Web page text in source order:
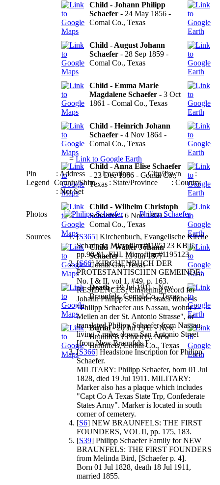
Child - Johann Philipp
Schaefer - 24 May 1856 -
Comal Co., Texas
Child - August Johann
Schaefer - 28 Sep 1859 -
Comal Co., Texas
Child - Emma Marie
Magdalene Schaefer - 3 Oct
1861 - Comal Co., Texas
Child - Heinrich Johann
Schaefer - 4 Nov 1864 -
Comal Co., Texas
Child - Anna Elise Schaefer
- 23 Dec 1866 - Comal Co.,
Texas
Child - Wilhelm Christoph
Schaefer- 6 Nov 1869 -
Comal Co., Texas
Child - Walter Johann
Schaefer- 13 Jun 1877 -
Comal Co., Texas
Death- 19 Jul 1911 - New
Braunfels, Comal Co., Texas
Burial- 20 Jul 1911 - New
Braunfels Cemetery, New
Braunfels, Comal Co., Texas
=Link to Google Earth
Pin
Legend
: Address: Location: City/Town:
County/Shire: State/Province
: Country
: Not Set
Photos Philipp Schaefer
Sources [S365] Kirchenbuch, Evangelische Kirche
Schadeck, Microfilm #1195123 KB 6,
pp.90-91, FHL Microfilm #1195123.
[S66] KIRCHENBUCH DER
PROTESTANTISCHEN GEMEINDE,
No. I & II, vol 1, #49, p. 163.
RESIDENCES: Chistening record for
Johann Philipp Schaefer states father is
"Philipp Schaefer aus Nassau, wohnt 7
Meilen an der St. Antonio Strasse", or
translated Philipp Schaefer from Nassau,
living 7 miles down San Antonio Street
[from New Braunfels.]
[S366] Headstone Inscription for Philipp
Schaefer.
MILITARY: Philipp Schaefer, born 01 Jul
1828, died 19 Jul 1911. MILITARY:
Marker also has a plaque which includes
"Capt Co A Texas State Trp, Confederate
States Army". Marker is located in south
corner of cemetery.
[S6] NEW BRAUNFELS: THE FIRST
FOUNDERS, VOL II, pp. 175, 183.
[S39] Philipp Schaefer Family for NEW
BRAUNFELS: THE FIRST FOUNDERS
from Melinda Bird, [Schaefer p. 4].
Born 01 Jul 1828, death 18 Jul 1911,
married 1855.